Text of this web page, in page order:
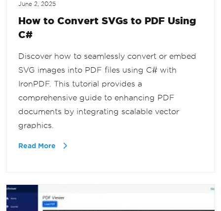
June 2, 2025
How to Convert SVGs to PDF Using
C#
Discover how to seamlessly convert or embed
SVG images into PDF files using C# with
IronPDF. This tutorial provides a
comprehensive guide to enhancing PDF
documents by integrating scalable vector
graphics.
Read More